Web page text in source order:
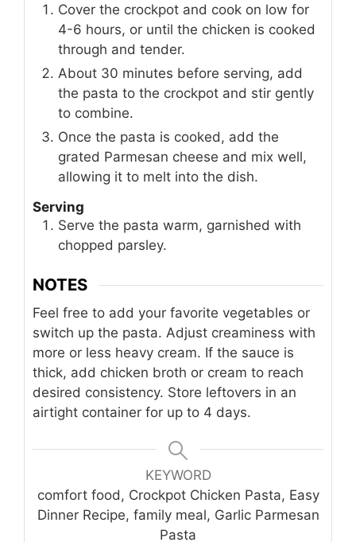
Cover the crockpot and cook on low for
4-6 hours, or until the chicken is cooked
through and tender.
About 30 minutes before serving, add
the pasta to the crockpot and stir gently
to combine.
Once the pasta is cooked, add the
grated Parmesan cheese and mix well,
allowing it to melt into the dish.
Serving
Serve the pasta warm, garnished with
chopped parsley.
NOTES
Feel free to add your favorite vegetables or
switch up the pasta. Adjust creaminess with
more or less heavy cream. If the sauce is
thick, add chicken broth or cream to reach
desired consistency. Store leftovers in an
airtight container for up to 4 days.
KEYWORD
comfort food, Crockpot Chicken Pasta, Easy
Dinner Recipe, family meal, Garlic Parmesan
Pasta